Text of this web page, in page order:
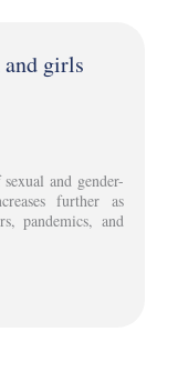
girls
and gender-
further as
pandemics, and